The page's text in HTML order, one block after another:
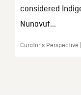
considered
Nunavut...
Curator’s